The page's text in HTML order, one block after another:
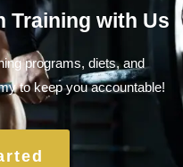
Training with Us
programs, diets, and
to keep you accountable!